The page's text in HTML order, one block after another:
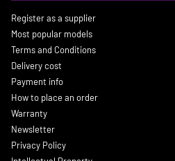
Register as a supplier
Most popular models
Terms and Conditions
Delivery cost
Payment info
How to place an order
Warranty
Newsletter
Privacy Policy